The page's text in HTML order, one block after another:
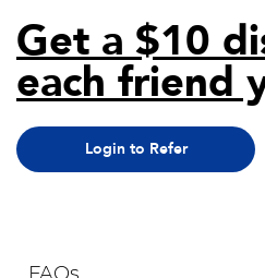
Login to Refer
Get a $10
each friend